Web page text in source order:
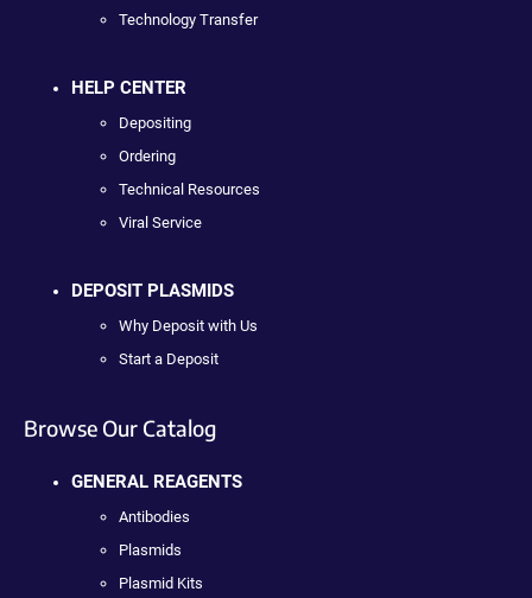
Technology Transfer
HELP CENTER
Depositing
Ordering
Technical Resources
Viral Service
DEPOSIT PLASMIDS
Why Deposit with Us
Start a Deposit
Browse Our Catalog
GENERAL REAGENTS
Antibodies
Plasmids
Plasmid Kits